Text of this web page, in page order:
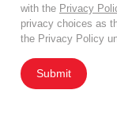
with the Privacy
privacy choices as
the Privacy Policy
Submit